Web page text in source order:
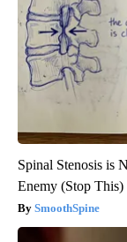
Spinal Stenosis is
Enemy (Stop This)
SmoothSpine